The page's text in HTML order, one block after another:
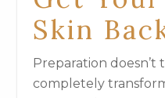
Skin
Preparation doesn’t
completely